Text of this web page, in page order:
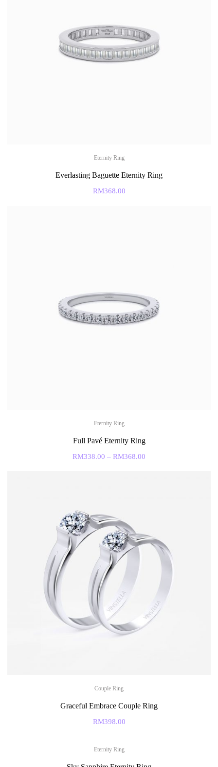
Eternity Ring
Everlasting Baguette Eternity Ring
RM368.00
Eternity Ring
Full Pavé Eternity Ring
RM338.00 – RM368.00
Couple Ring
Graceful Embrace Couple Ring
RM398.00
Eternity Ring